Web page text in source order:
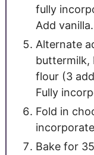
fully
Add vanilla.
Alternate
buttermilk,
flour (3
Fully
Fold in
Bake for